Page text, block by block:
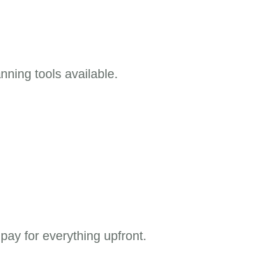
tools available.
for everything upfront.